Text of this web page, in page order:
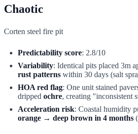
Chaotic
Corten steel fire pit
Predictability score: 2.8/10
Variability: Identical pits placed 3m
rust patterns within 30 days (salt
HOA red flag: One unit stained
dripped ochre, creating "inconsistent
Acceleration risk: Coastal humidity
orange → deep brown in 4 months